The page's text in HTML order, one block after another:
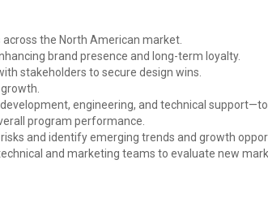
the North American market.
brand presence and long-term loyalty.
stakeholders to secure design wins.
engineering, and technical support—to
program performance.
and identify emerging trends and growth
and marketing teams to evaluate new